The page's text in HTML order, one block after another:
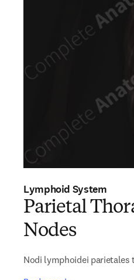
Lymphoid System
Parietal
Nodes
Nodi lymphoidei parietales